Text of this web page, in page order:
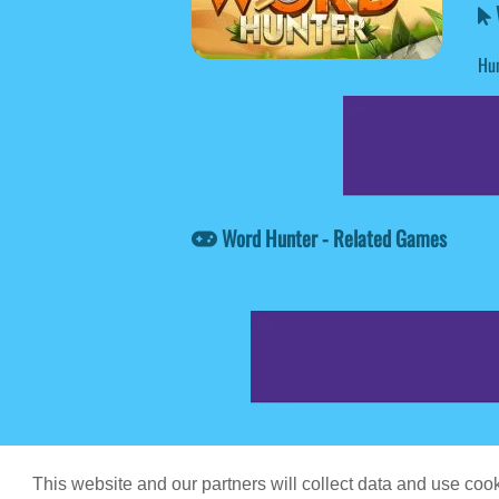
This website and our partners will collect data and use
Word Hunter - Related Games
Game content